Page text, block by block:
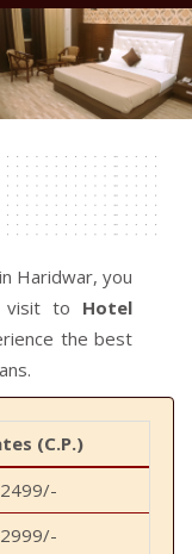
Haridwar, you
visit to Hotel
the best
(C.P.)
2499/-
2999/-